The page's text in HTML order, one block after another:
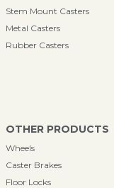
Stem Mount Casters
Metal Casters
Rubber Casters
OTHER PRODUCTS
Wheels
Caster Brakes
Floor Locks